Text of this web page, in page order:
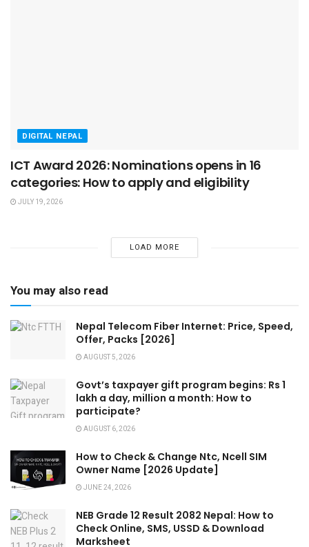
DIGITAL NEPAL
ICT Award 2026: Nominations opens in 16
categories: How to apply and eligibility
JULY 19, 2026
LOAD MORE
You may also read
Nepal Telecom Fiber Internet: Price, Speed,
Offer, Packs [2026]
AUGUST 5, 2026
Govt’s taxpayer gift program begins: Rs 1
lakh a day, million a month: How to
participate?
AUGUST 6, 2026
How to Check & Change Ntc, Ncell SIM
Owner Name [2026 Update]
JUNE 24, 2026
NEB Grade 12 Result 2082 Nepal: How to
Check Online, SMS, USSD & Download
Marksheet